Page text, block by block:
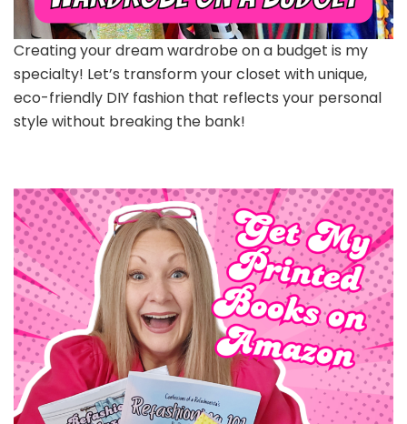
Creating your dream wardrobe on a budget is my
specialty! Let’s transform your closet with unique,
eco-friendly DIY fashion that reflects your personal
style without breaking the bank!